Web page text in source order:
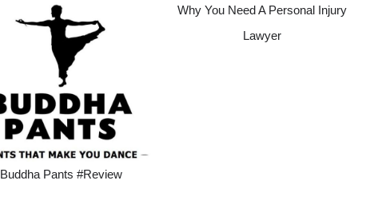
Buddha Pants #Review
Why You Need A Personal Injury
Lawyer